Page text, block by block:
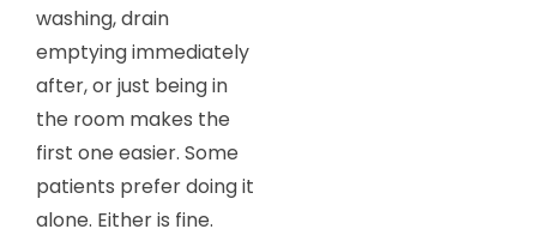
washing, drain
emptying immediately
after, or just being in
the room makes the
first one easier. Some
patients prefer doing it
alone. Either is fine.